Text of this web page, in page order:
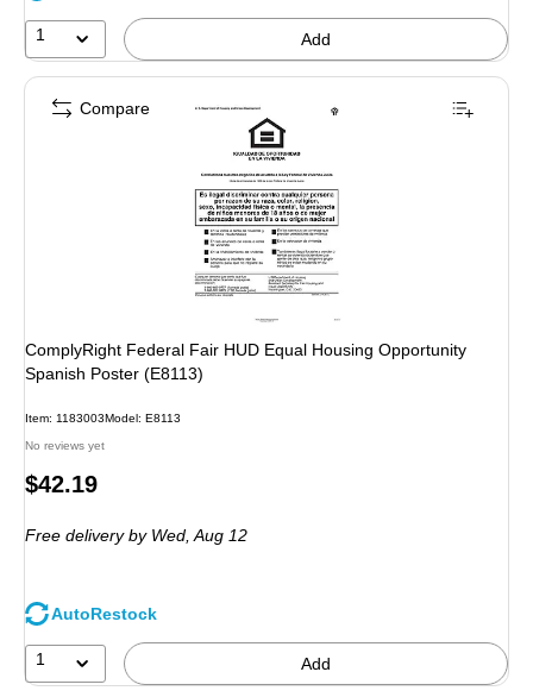
1 Add
ComplyRight Federal Fair HUD Equal Housing Opportunity
Spanish Poster (E8113)
Item: 1183003Model: E8113
No reviews yet
Price
$42.19
Free deliveryby Wed, Aug 12
AutoRestock
1 Add
Compare